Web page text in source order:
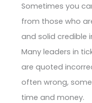
Sometimes you
from those who
and solid credible
Many leaders in
are quoted
often wrong,
time and money.